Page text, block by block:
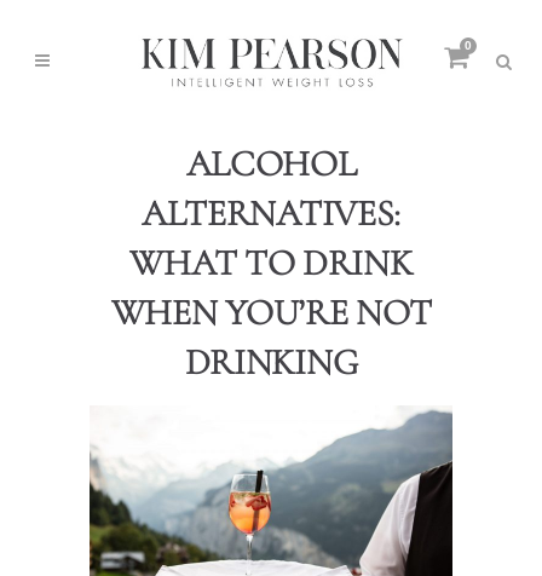
0
ALCOHOL
ALTERNATIVES:
WHAT TO DRINK
WHEN YOU’RE NOT
DRINKING